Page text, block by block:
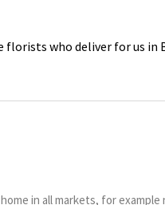
who deliver for us in
in all markets, for